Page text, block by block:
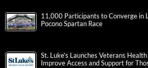
11,000 Participants to Converge in
Pocono Spartan Race
St. Luke’s Launches Veterans
Improve Access and Support for